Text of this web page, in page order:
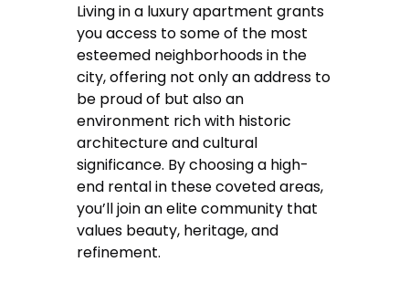
Living in a luxury apartment grants
you access to some of the most
esteemed neighborhoods in the
city, offering not only an address to
be proud of but also an
environment rich with historic
architecture and cultural
significance. By choosing a high-
end rental in these coveted areas,
you’ll join an elite community that
values beauty, heritage, and
refinement.